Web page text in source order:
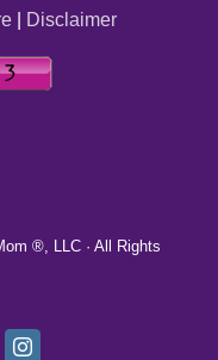
| Disclaimer
®, LLC · All Rights
Instagram